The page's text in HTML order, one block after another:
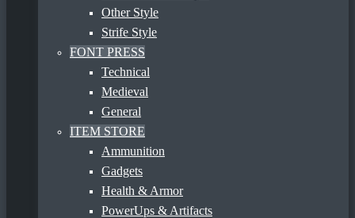
Other Style
Strife Style
FONT PRESS
Technical
Medieval
General
ITEM STORE
Ammunition
Gadgets
Health & Armor
PowerUps & Artifacts